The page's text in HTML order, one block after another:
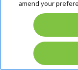
© 2026 Acer Inc.
amend your